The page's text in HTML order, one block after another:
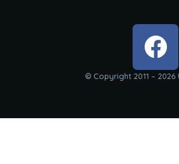
© Copyright 2011 – 2026